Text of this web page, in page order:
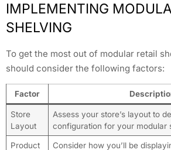
IMPLEMENTING
SHELVING
To get the most out of modular retail
should consider the following factors:
Factor
Store
Layout
Assess your store’s layout to
configuration for your modular
Product
Consider how you’ll be